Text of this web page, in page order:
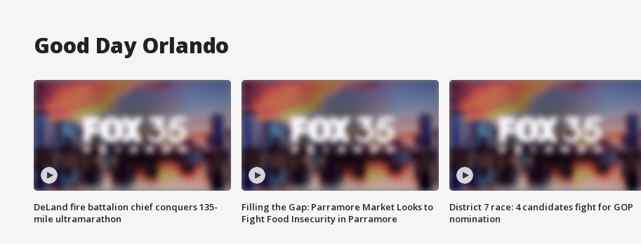
Good Day Orlando
DeLand fire battalion chief conquers 135-
mile ultramarathon
Filling the Gap: Parramore Market Looks to
Fight Food Insecurity in Parramore
District 7 race: 4 candidates fight for GOP
nomination